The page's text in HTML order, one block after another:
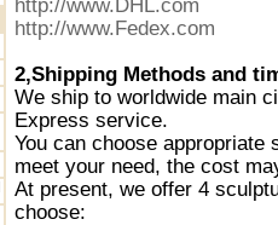
http://www.DHL.com
http://www.Fedex.com
2,Shipping Methods and
We ship to worldwide main
Express service.
You can choose appropriate
meet your need, the cost
At present, we offer 4
choose: